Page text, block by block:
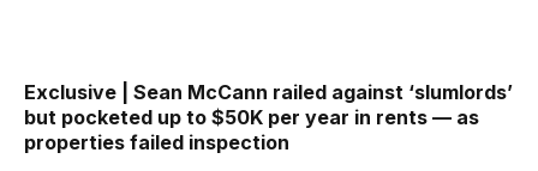
Exclusive | Sean McCann railed against ‘slumlords’
but pocketed up to $50K per year in rents — as
properties failed inspection